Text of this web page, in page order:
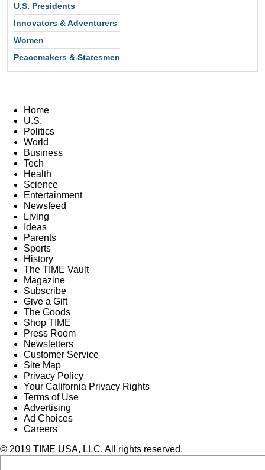
U.S. Presidents
Innovators & Adventurers
Women
Peacemakers & Statesmen
Home
U.S.
Politics
World
Business
Tech
Health
Science
Entertainment
Newsfeed
Living
Ideas
Parents
Sports
History
The TIME Vault
Magazine
Subscribe
Give a Gift
The Goods
Shop TIME
Press Room
Newsletters
Customer Service
Site Map
Privacy Policy
Your California Privacy Rights
Terms of Use
Advertising
Ad Choices
Careers
© 2019 TIME USA, LLC. All rights reserved.